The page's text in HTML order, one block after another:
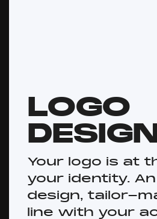
LOGO
DESIGN
Your logo is at
your identity.
design, tailor-
line with your